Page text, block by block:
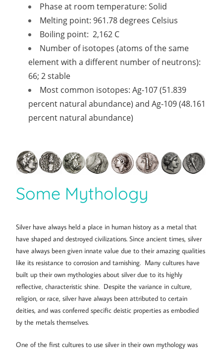
Phase at room temperature: Solid
Melting point: 961.78 degrees Celsius
Boiling point: 2,162 C
Number of isotopes (atoms of the same
element with a different number of neutrons):
66; 2 stable
Most common isotopes: Ag-107 (51.839
percent natural abundance) and Ag-109 (48.161
percent natural abundance)
Some Mythology
Silver have always held a place in human history as a metal that
have shaped and destroyed civilizations. Since ancient times, silver
have always been given innate value due to their amazing qualities
like its resistance to corrosion and tarnishing. Many cultures have
built up their own mythologies about silver due to its highly
reflective, characteristic shine. Despite the variance in culture,
religion, or race, silver have always been attributed to certain
deities, and was conferred specific deistic properties as embodied
by the metals themselves.
One of the first cultures to use silver in their own mythology was